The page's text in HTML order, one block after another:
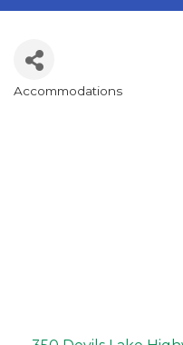
Accommodations